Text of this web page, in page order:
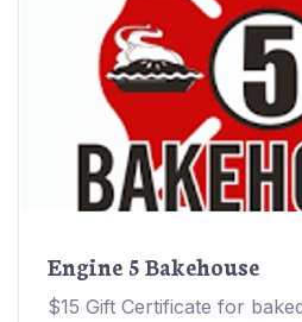
Engine 5 Bakehouse
$15 Gift Certificate for